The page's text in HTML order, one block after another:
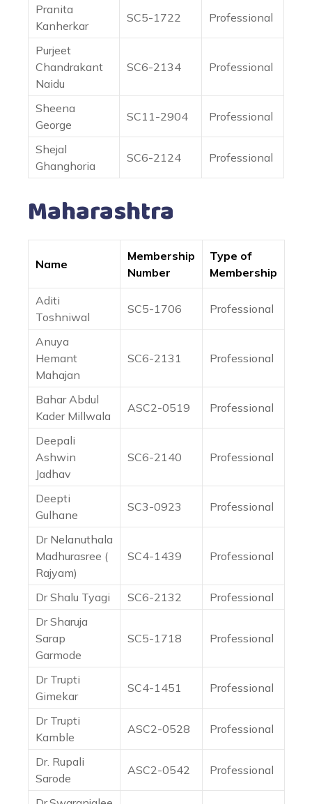
Pranita
Kanherkar
SC5-1722 Professional
Purjeet
Chandrakant
Naidu
SC6-2134 Professional
Sheena
George
SC11-2904 Professional
Shejal
Ghanghoria
SC6-2124 Professional
Maharashtra
Name
Membership
Number
Type of
Membership
Aditi
Toshniwal
SC5-1706 Professional
Anuya
Hemant
Mahajan
SC6-2131 Professional
Bahar Abdul
Kader Millwala
ASC2-0519 Professional
Deepali
Ashwin
Jadhav
SC6-2140 Professional
Deepti
Gulhane
SC3-0923 Professional
Dr Nelanuthala
Madhurasree (
Rajyam)
SC4-1439 Professional
Dr Shalu Tyagi SC6-2132
Professional
Dr Sharuja
Sarap
Garmode
SC5-1718 Professional
Dr Trupti
Gimekar
SC4-1451 Professional
Dr Trupti
Kamble
ASC2-0528 Professional
Dr. Rupali
Sarode
ASC2-0542 Professional